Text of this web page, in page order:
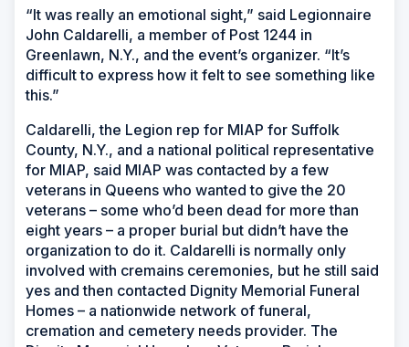
“It was really an emotional sight,” said Legionnaire
John Caldarelli, a member of Post 1244 in
Greenlawn, N.Y., and the event’s organizer. “It’s
difficult to express how it felt to see something like
this.”
Caldarelli, the Legion rep for MIAP for Suffolk
County, N.Y., and a national political representative
for MIAP, said MIAP was contacted by a few
veterans in Queens who wanted to give the 20
veterans – some who’d been dead for more than
eight years – a proper burial but didn’t have the
organization to do it. Caldarelli is normally only
involved with cremains ceremonies, but he still said
yes and then contacted Dignity Memorial Funeral
Homes – a nationwide network of funeral,
cremation and cemetery needs provider. The